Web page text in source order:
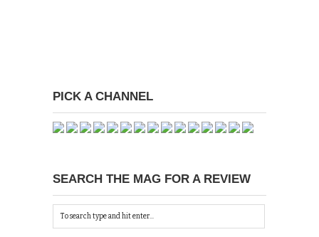
PICK A CHANNEL
SEARCH THE MAG FOR A REVIEW